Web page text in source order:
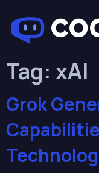
Tag: xAI
Grok